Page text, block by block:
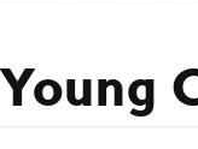
Young